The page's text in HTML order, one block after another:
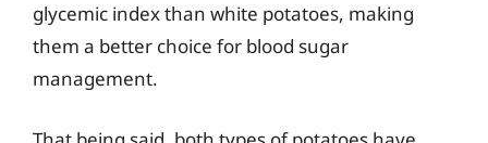
glycemic index than white potatoes, making
them a better choice for blood sugar
management.